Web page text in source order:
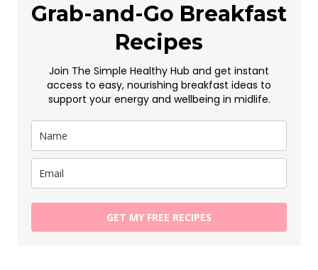
Grab-and-Go Breakfast
Recipes
Join The Simple Healthy Hub and get instant
access to easy, nourishing breakfast ideas to
support your energy and wellbeing in midlife.
GET MY FREE RECIPES